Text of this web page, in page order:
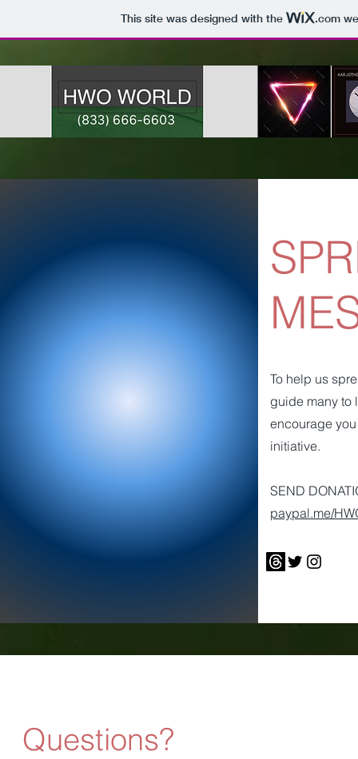
This site was designed with the .com
To help us
guide many to
encourage
initiative.
SEND
paypal.me/
Questions?